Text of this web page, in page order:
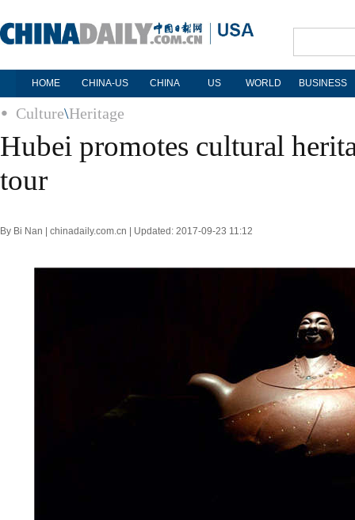
HOME CHINA-US CHINA US WORLD BUSINESS
Culture\Heritage
Hubei promotes cultural
tour
By Bi Nan | chinadaily.com.cn | Updated: 2017-09-23 11:12